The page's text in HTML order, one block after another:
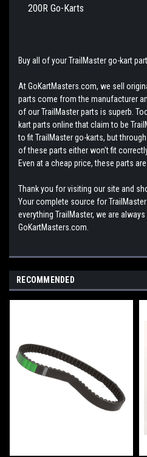
200R Go-Karts
Buy all of your TrailMaster go-kart
At GoKartMasters.com, we sell
parts come from the manufacturer
of our TrailMaster parts is superb.
kart parts online that claim to be
to fit TrailMaster go-karts, but
of these parts either won't fit
Even at a cheap price, these parts
Thank you for visiting our site and
Your complete source for
everything TrailMaster, we are
GoKartMasters.com.
RECOMMENDED